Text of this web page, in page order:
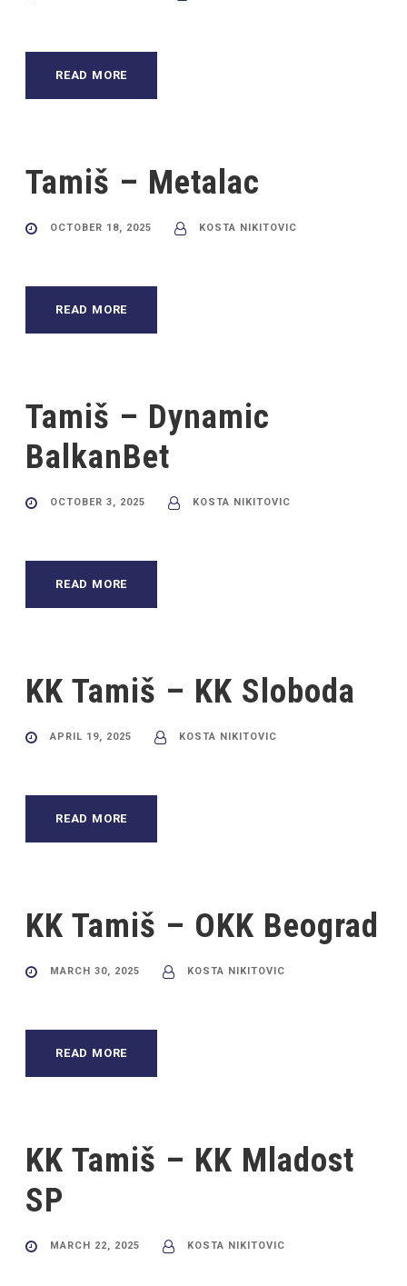
READ MORE
Tamiš – Metalac
OCTOBER 18, 2025 KOSTA NIKITOVIC
READ MORE
Tamiš – Dynamic
BalkanBet
OCTOBER 3, 2025 KOSTA NIKITOVIC
READ MORE
KK Tamiš – KK Sloboda
APRIL 19, 2025 KOSTA NIKITOVIC
READ MORE
KK Tamiš – OKK Beograd
MARCH 30, 2025 KOSTA NIKITOVIC
READ MORE
KK Tamiš – KK Mladost
SP
MARCH 22, 2025 KOSTA NIKITOVIC